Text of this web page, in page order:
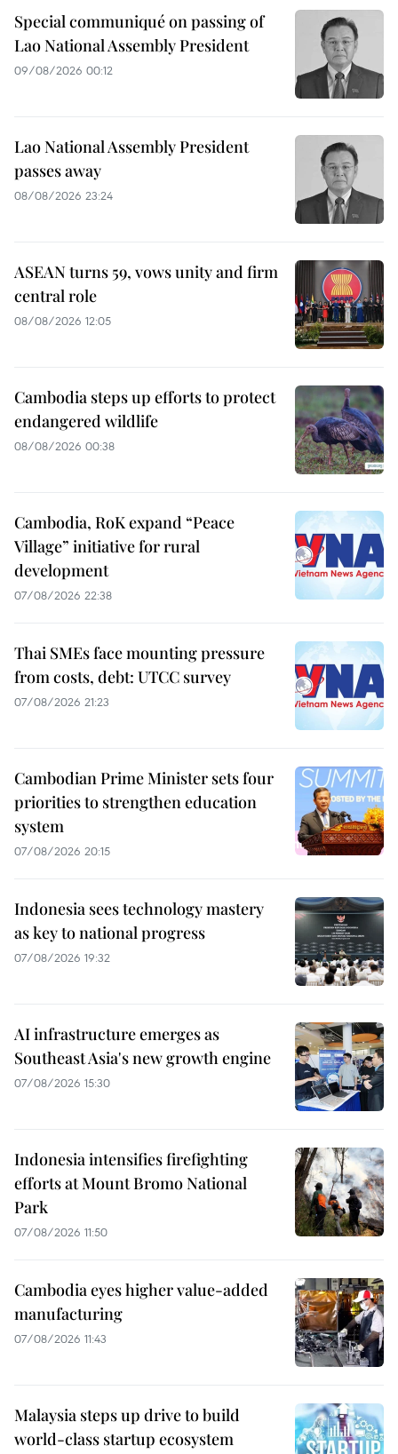
Special communiqué on passing of
Lao National Assembly President
09/08/2026 00:12
Lao National Assembly President
passes away
08/08/2026 23:24
ASEAN turns 59, vows unity and firm
central role
08/08/2026 12:05
Cambodia steps up efforts to protect
endangered wildlife
08/08/2026 00:38
Cambodia, RoK expand “Peace
Village” initiative for rural
development
07/08/2026 22:38
Thai SMEs face mounting pressure
from costs, debt: UTCC survey
07/08/2026 21:23
Cambodian Prime Minister sets four
priorities to strengthen education
system
07/08/2026 20:15
Indonesia sees technology mastery
as key to national progress
07/08/2026 19:32
AI infrastructure emerges as
Southeast Asia's new growth engine
07/08/2026 15:30
Indonesia intensifies firefighting
efforts at Mount Bromo National
Park
07/08/2026 11:50
Cambodia eyes higher value-added
manufacturing
07/08/2026 11:43
Malaysia steps up drive to build
world-class startup ecosystem